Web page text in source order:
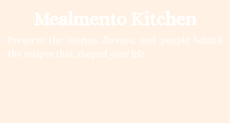
Mealmento Kitchen
Preserve the stories, flavors, and people behind
the recipes that shaped your life.